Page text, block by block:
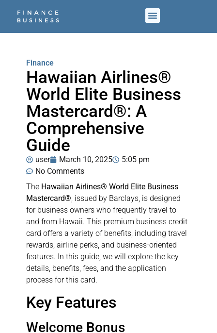
Finance
Hawaiian Airlines®
World Elite Business
Mastercard®: A
Comprehensive
Guide
user March 10, 2025
5:05 pm
No Comments
The Hawaiian Airlines® World Elite Business
Mastercard®, issued by Barclays, is designed
for business owners who frequently travel to
and from Hawaii. This premium business credit
card offers a variety of benefits, including travel
rewards, airline perks, and business-oriented
features. In this guide, we will explore the key
details, benefits, fees, and the application
process for this card.
Key Features
Welcome Bonus